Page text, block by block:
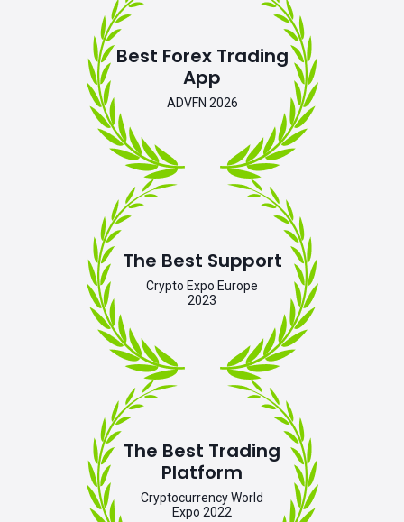
Best Forex Trading
App
ADVFN 2026
The Best Support
Crypto Expo Europe
2023
The Best Trading
Platform
Cryptocurrency World
Expo 2022